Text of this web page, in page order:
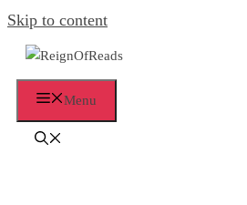
Skip to content
Menu